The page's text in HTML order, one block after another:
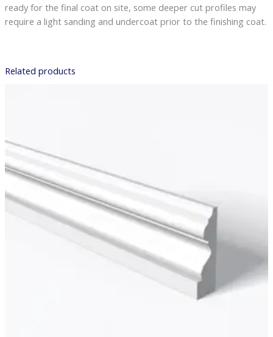
ready for the final coat on site, some deeper cut profiles may
require a light sanding and undercoat prior to the finishing coat.
Related products